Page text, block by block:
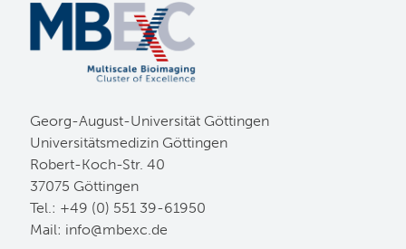
Georg-August-Universität Göttingen
Universitätsmedizin Göttingen
Robert-Koch-Str. 40
37075 Göttingen
Tel.: +49 (0) 551 39-61950
Mail: ed.cxebm@ofni